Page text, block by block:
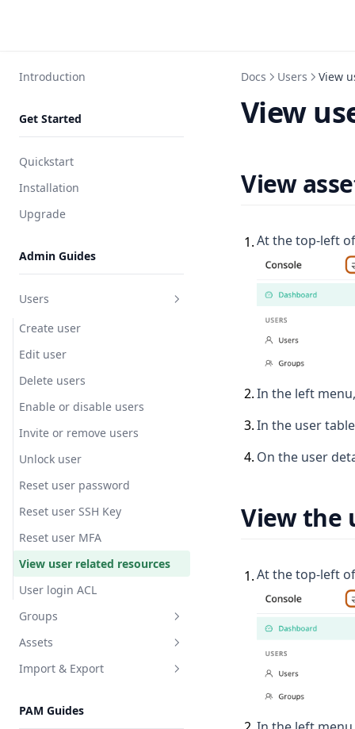
Introduction
Get Started
Quickstart
Installation
Upgrade
Admin Guides
Users
Create user
Edit user
Delete users
Enable or disable users
Invite or remove users
Unlock user
Reset user password
Reset user SSH Key
Reset user MFA
View user related resources
User login ACL
Groups
Create group
View group users
Assets
Create a web asset
Import & Export
PAM Guides
Docs Users View
View
View
1.At the top-left
2.In the left
3.In the user
4. On the user
View the
1.At the top-left